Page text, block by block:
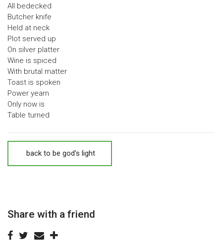
All bedecked
Butcher knife
Held at neck
Plot served up
On silver platter
Wine is spiced
With brutal matter
Toast is spoken
Power yearn
Only now is
Table turned
back to be god's light
Share with a friend